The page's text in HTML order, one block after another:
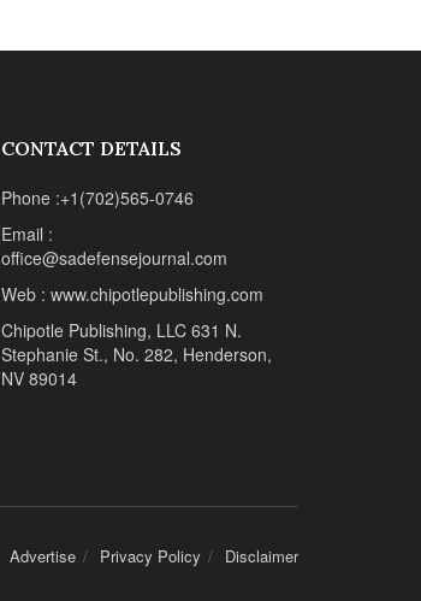
CONTACT DETAILS
Phone :+1(702)565-0746
Email :
office@sadefensejournal.com
Web : www.chipotlepublishing.com
Chipotle Publishing, LLC 631 N.
Stephanie St., No. 282, Henderson,
NV 89014
Advertise Privacy Policy Disclaimer